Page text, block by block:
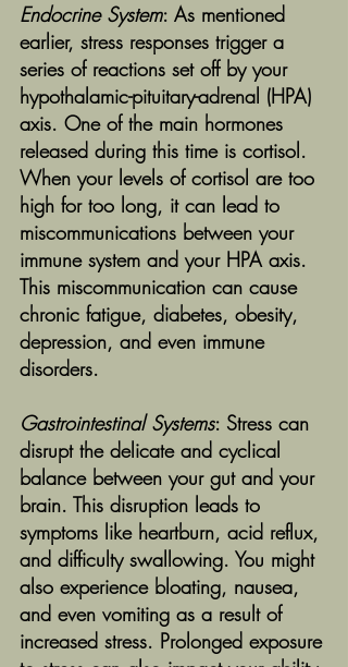
Endocrine System: As mentioned
earlier, stress responses trigger a
series of reactions set off by your
hypothalamic-pituitary-adrenal (HPA)
axis. One of the main hormones
released during this time is cortisol.
When your levels of cortisol are too
high for too long, it can lead to
miscommunications between your
immune system and your HPA axis.
This miscommunication can cause
chronic fatigue, diabetes, obesity,
depression, and even immune
disorders.
Gastrointestinal Systems: Stress can
disrupt the delicate and cyclical
balance between your gut and your
brain. This disruption leads to
symptoms like heartburn, acid reflux,
and difficulty swallowing. You might
also experience bloating, nausea,
and even vomiting as a result of
increased stress. Prolonged exposure